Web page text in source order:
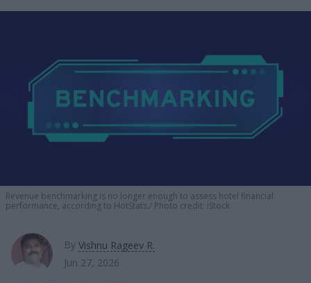
Revenue benchmarking is no longer enough to assess hotel financial
performance, according to HotStats. Photo credit: iStock
By Vishnu Rageev R.
Jun 27, 2026